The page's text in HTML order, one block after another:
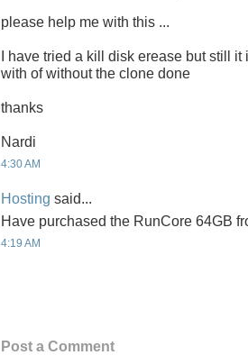
please help me with this ...
I have tried a kill disk erease but still
with of without the clone done
thanks
Nardi
4:30 AM
Hosting said...
Have purchased the RunCore 64GB
4:19 AM
Post a Comment